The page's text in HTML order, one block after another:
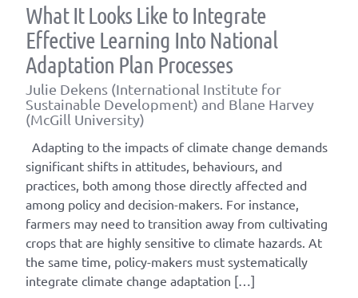
What It Looks Like to Integrate
Effective Learning Into National
Adaptation Plan Processes
Julie Dekens (International Institute for
Sustainable Development) and Blane Harvey
(McGill University)
Adapting to the impacts of climate change demands
significant shifts in attitudes, behaviours, and
practices, both among those directly affected and
among policy and decision-makers. For instance,
farmers may need to transition away from cultivating
crops that are highly sensitive to climate hazards. At
the same time, policy-makers must systematically
integrate climate change adaptation […]